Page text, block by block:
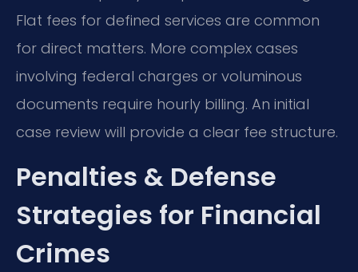
Flat fees for defined services are common
for direct matters. More complex cases
involving federal charges or voluminous
documents require hourly billing. An initial
case review will provide a clear fee structure.
Penalties & Defense
Strategies for Financial
Crimes